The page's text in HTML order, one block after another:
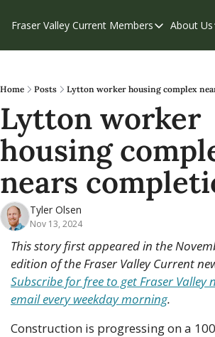
Fraser Valley Current Members
Members
Our
Weekend
About Us
Home Posts Lytton worker housing complex
Lytton worker
housing
nears
Tyler Olsen
Nov 13, 2024
This story first appeared in the
Subscribe for free to get Fraser Valley
email every weekday morning.
Construction is progressing on a